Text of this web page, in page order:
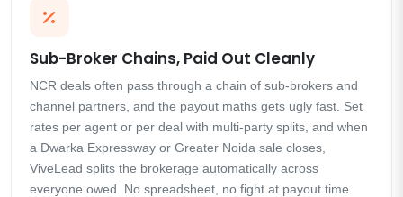
Sub-Broker Chains, Paid Out Cleanly
NCR deals often pass through a chain of sub-brokers and
channel partners, and the payout maths gets ugly fast. Set
rates per agent or per deal with multi-party splits, and when
a Dwarka Expressway or Greater Noida sale closes,
ViveLead splits the brokerage automatically across
everyone owed. No spreadsheet, no fight at payout time.